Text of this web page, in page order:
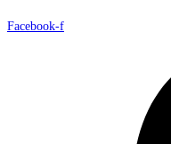
Facebook-f